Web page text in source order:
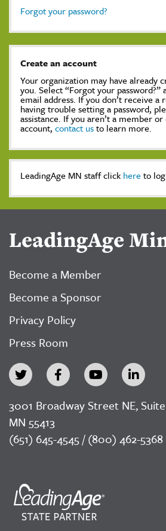
Forgot your password?
Create an account
Your organization may have already
you. Select “Forgot your password?”
email address. If you don’t receive a
having trouble setting a password,
assistance. If you aren’t a member or
account, contact usto learn more.
LeadingAge MN staff click here to
LeadingAge
Become a Member
Become a Sponsor
Privacy Policy
Press Room
3001 Broadway Street NE,
MN 55413
(651) 645-4545 / (800) 462-5368